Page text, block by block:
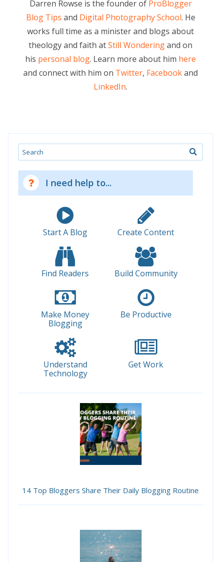
Darren Rowse is the founder of ProBlogger
Blog Tips and Digital Photography School. He
works full time as a minister and blogs about
theology and faith atStill Wonderingand on
his personal blog. Learn more about him here
and connect with him on Twitter, Facebookand
LinkedIn.
Search
I need help to...
Start A Blog Create Content
Find Readers Build Community
Make Money
Blogging
Be Productive
Understand
Technology
Get Work
14 Top Bloggers Share Their Daily Blogging Routine